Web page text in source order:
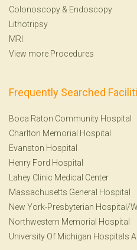
Colonoscopy & Endoscopy
Lithotripsy
MRI
View more Procedures
Frequently Searched
Boca Raton Community Hospital
Charlton Memorial Hospital
Evanston Hospital
Henry Ford Hospital
Lahey Clinic Medical Center
Massachusetts General Hospital
New York-Presbyterian Hospital/
Northwestern Memorial Hospital
University Of Michigan Hospitals